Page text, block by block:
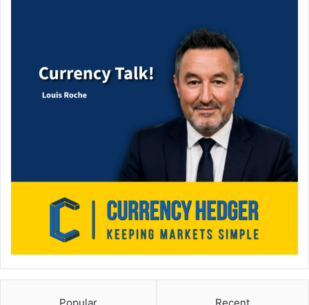
Popular Recent